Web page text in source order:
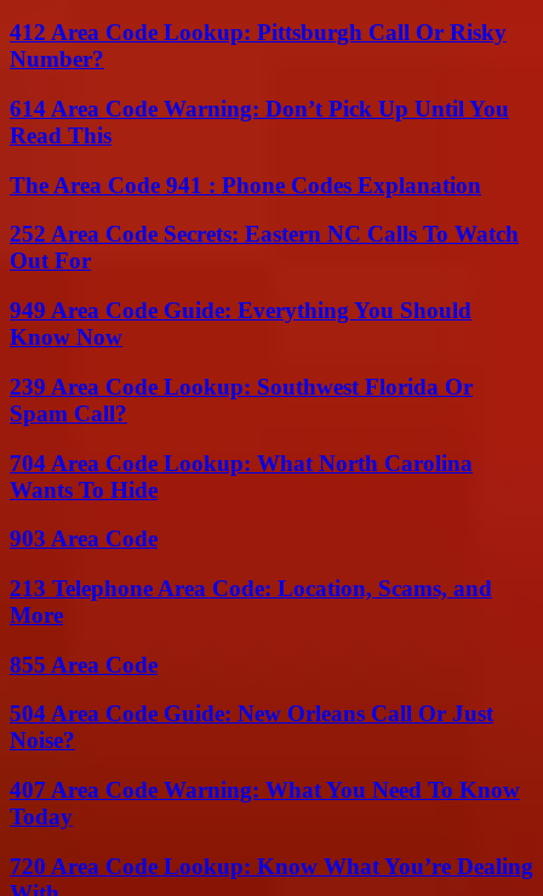
412 Area Code Lookup: Pittsburgh Call Or Risky
Number?
614 Area Code Warning: Don’t Pick Up Until You
Read This
The Area Code 941 : Phone Codes Explanation
252 Area Code Secrets: Eastern NC Calls To Watch
Out For
949 Area Code Guide: Everything You Should
Know Now
239 Area Code Lookup: Southwest Florida Or
Spam Call?
704 Area Code Lookup: What North Carolina
Wants To Hide
903 Area Code
213 Telephone Area Code: Location, Scams, and
More
855 Area Code
504 Area Code Guide: New Orleans Call Or Just
Noise?
407 Area Code Warning: What You Need To Know
Today
720 Area Code Lookup: Know What You’re Dealing